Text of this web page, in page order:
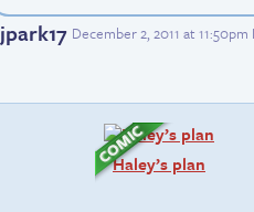
jpark17 December 2, 2011 at 11:50pm
Haley’s plan